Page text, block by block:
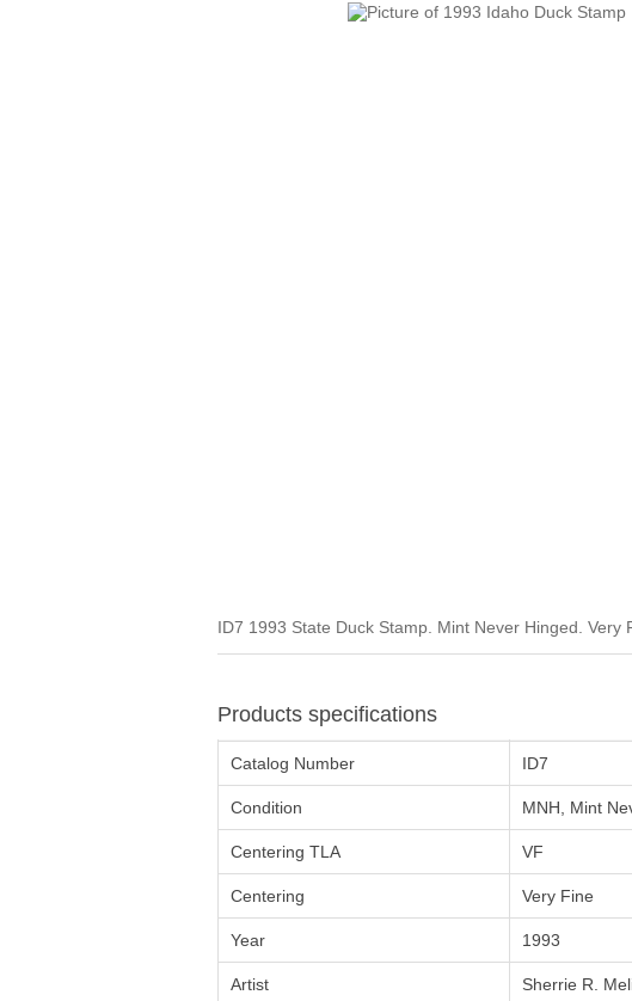
ID7 1993 State Duck Stamp. Mint Never Hinged. Very
Products specifications
Catalog Number ID7
Condition MNH, Mint
Centering TLA VF
Centering Very Fine
Year 1993
Artist Sherrie R.